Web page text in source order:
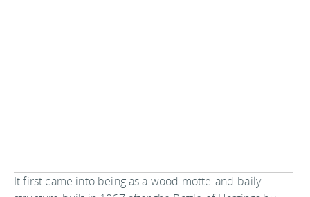
It first came into being as a wood motte-and-baily